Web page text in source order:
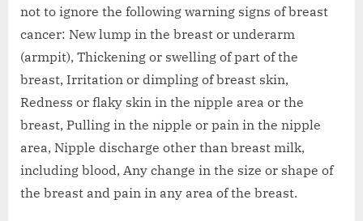
not to ignore the following warning signs of breast
cancer: New lump in the breast or underarm
(armpit), Thickening or swelling of part of the
breast, Irritation or dimpling of breast skin,
Redness or flaky skin in the nipple area or the
breast, Pulling in the nipple or pain in the nipple
area, Nipple discharge other than breast milk,
including blood, Any change in the size or shape of
the breast and pain in any area of the breast.